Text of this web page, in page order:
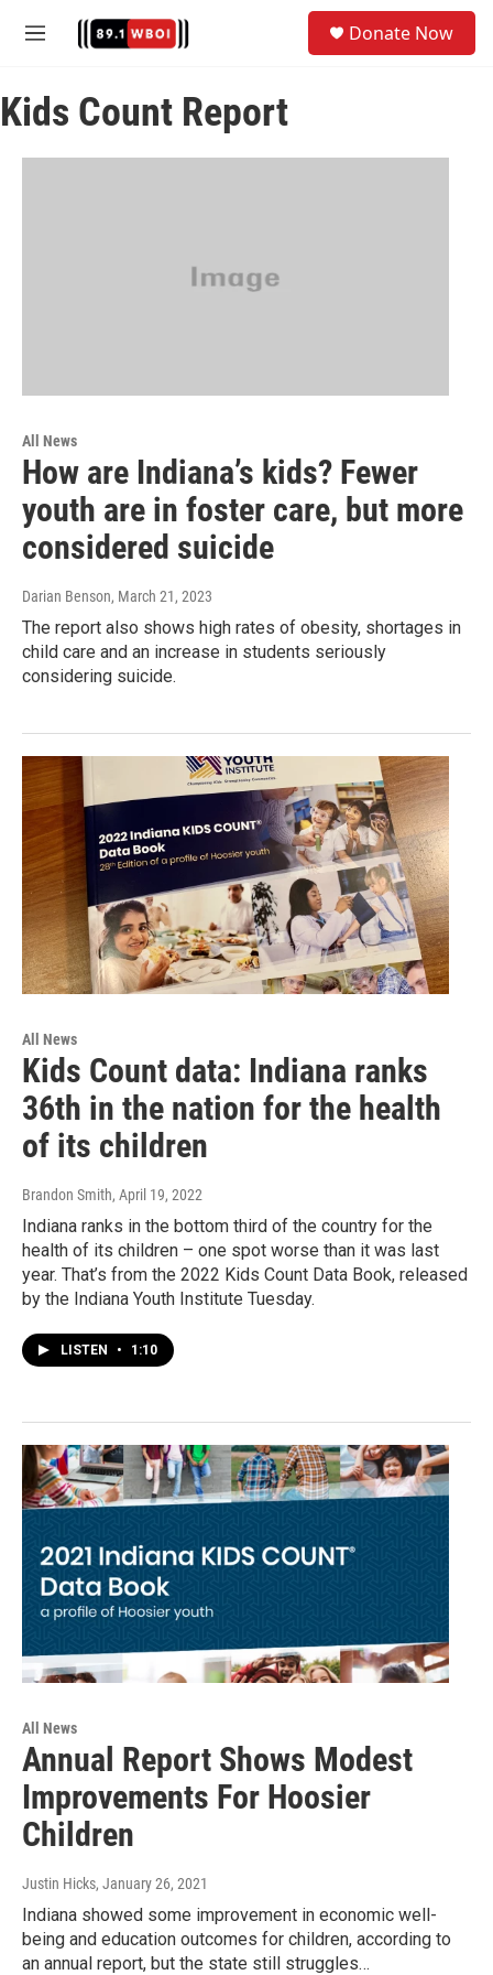
M
u
Donate Now
Kids Count Report
All News
How are Indiana’s kids? Fewer
youth are in foster care, but more
considered suicide
Darian Benson, March 21, 2023
The report also shows high rates of obesity, shortages in
child care and an increase in students seriously
considering suicide.
All News
Kids Count data: Indiana ranks
36th in the nation for the health
of its children
Brandon Smith, April 19, 2022
Indiana ranks in the bottom third of the country for the
health of its children – one spot worse than it was last
year. That’s from the 2022 Kids Count Data Book, released
by the Indiana Youth Institute Tuesday.
LISTEN • 1:10
All News
Annual Report Shows Modest
Improvements For Hoosier
Children
Justin Hicks, January 26, 2021
Indiana showed some improvement in economic well-
being and education outcomes for children, according to
an annual report, but the state still struggles…